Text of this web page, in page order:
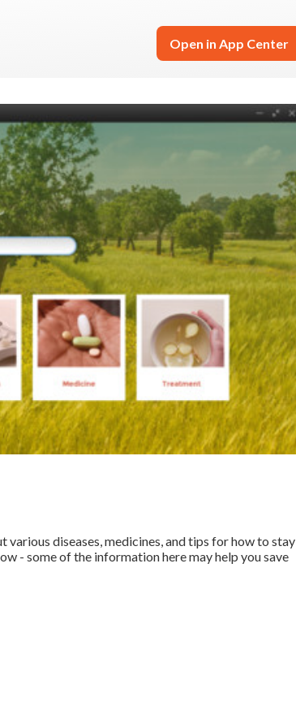
Open in App Center
various diseases, medicines, and tips for how to stay
- some of the information here may help you save